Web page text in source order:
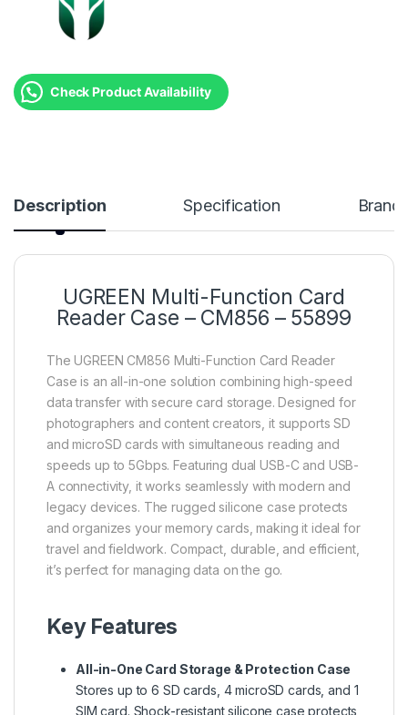
Check Product Availability
Description Specification Brand
UGREEN Multi-Function Card
Reader Case – CM856 – 55899
TheUGREEN CM856 Multi-Function Card Reader
Case is an all-in-one solution combining high-speed
data transfer with secure card storage. Designed for
photographers and content creators, it supports SD
and microSD cards with simultaneous reading and
speeds up to 5Gbps. Featuring dual USB-C and USB-
A connectivity, it works seamlessly with modern and
legacy devices. The rugged silicone case protects
and organizes your memory cards, making it ideal for
travel and fieldwork. Compact, durable, and efficient,
it’s perfect for managing data on the go.
Key Features
All-in-One Card Storage & Protection Case
Stores up to 6 SD cards, 4 microSD cards, and 1
SIM card. Shock-resistant silicone case protects